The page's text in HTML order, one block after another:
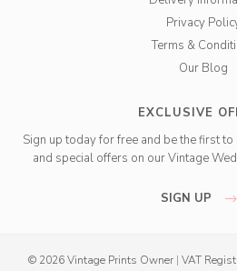
Privacy
Terms &
Our Blog
EXCLUSIVE
Sign up today for free and be the first
and special offers on our Vintage
SIGN UP
© 2026 Vintage Prints Owner | VAT